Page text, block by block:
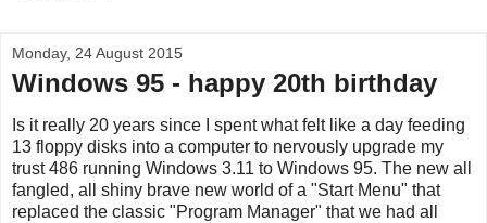
Monday, 24 August 2015
Windows 95 - happy 20th birthday
Is it really 20 years since I spent what felt like a day feeding
13 floppy disks into a computer to nervously upgrade my
trust 486 running Windows 3.11 to Windows 95. The new all
fangled, all shiny brave new world of a "Start Menu" that
replaced the classic "Program Manager" that we had all